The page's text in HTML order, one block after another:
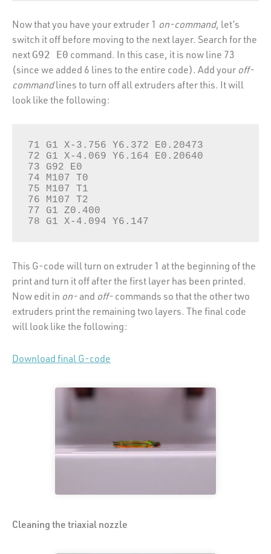
Now that you have your extruder 1 on-command, let’s
switch it off before moving to the next layer. Search for the
nextG92 E0 command. In this case, it is now line 73
(since we added 6 lines to the entire code). Add your off-
commandlines to turn off all extruders after this. It will
look like the following:
71 G1 X-3.756 Y6.372 E0.20473
72 G1 X-4.069 Y6.164 E0.20640
73 G92 E0
74 M107 T0
75 M107 T1
76 M107 T2
77 G1 Z0.400
78 G1 X-4.094 Y6.147
This G-code will turn on extruder 1 at the beginning of the
print and turn it off after the first layer has been printed.
Now edit in on-and off-commands so that the other two
extruders print the remaining two layers. The final code
will look like the following:
Download final G-code
Cleaning the triaxial nozzle